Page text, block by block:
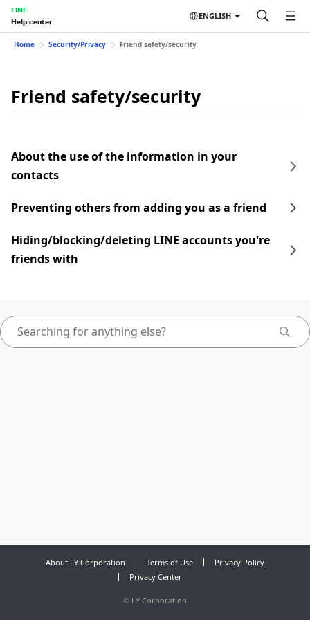
LINE
Help center
ENGLISH
Home Security/Privacy Friend safety/security
Friend safety/security
About the use of the information in your
contacts
Preventing others from adding you as a friend
Hiding/blocking/deleting LINE accounts you're
friends with
About LY Corporation Terms of Use
Privacy Policy
Privacy Center
© LY Corporation